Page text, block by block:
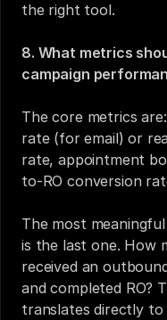
the right tool.
8. What metrics
campaign
The core metrics
rate (for email) or
rate, appointment
to-RO conversion
The most
is the last one. How
received an
and completed RO?
translates directly